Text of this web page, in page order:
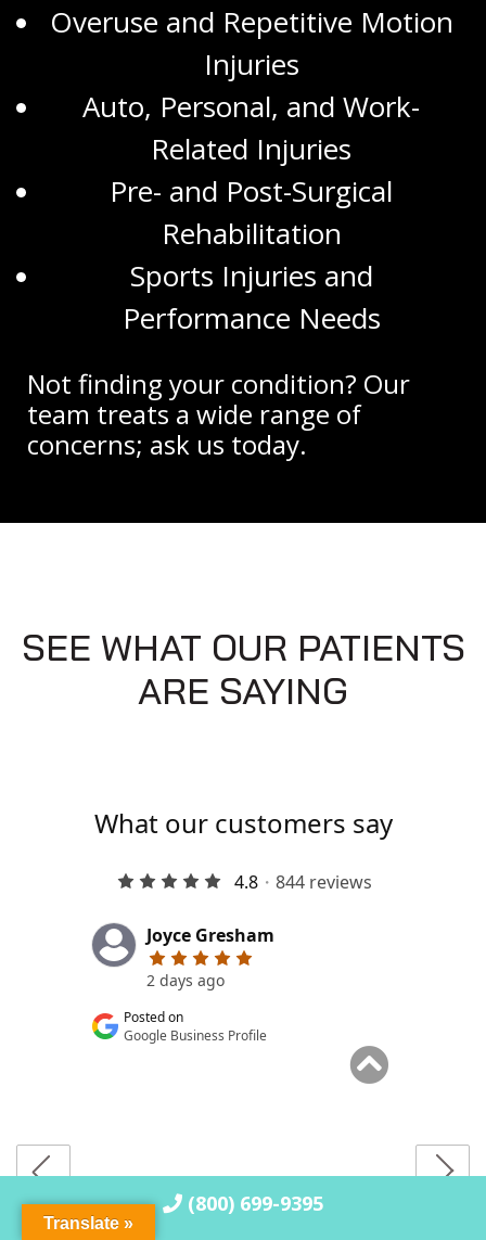
Overuse and Repetitive Motion
Injuries
Auto, Personal, and Work-
Related Injuries
Pre- and Post-Surgical
Rehabilitation
Sports Injuries and
Performance Needs
Not finding your condition? Our
team treats a wide range of
concerns; ask us today.
SEE WHAT OUR PATIENTS
ARE SAYING
(800) 699-9395
Translate »